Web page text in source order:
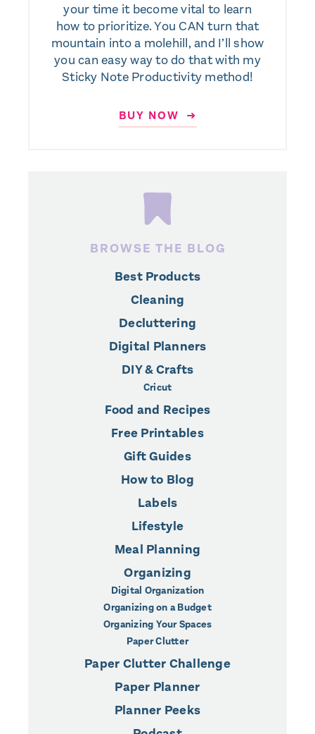
your time it become vital to learn
how to prioritize. You CAN turn that
mountain into a molehill, and I’ll show
you can easy way to do that with my
Sticky Note Productivity method!
BUY NOW ➜
BROWSE THE BLOG
Best Products
Cleaning
Decluttering
Digital Planners
DIY & Crafts
Cricut
Food and Recipes
Free Printables
Gift Guides
How to Blog
Labels
Lifestyle
Meal Planning
Organizing
Digital Organization
Organizing on a Budget
Organizing Your Spaces
Paper Clutter
Paper Clutter Challenge
Paper Planner
Planner Peeks